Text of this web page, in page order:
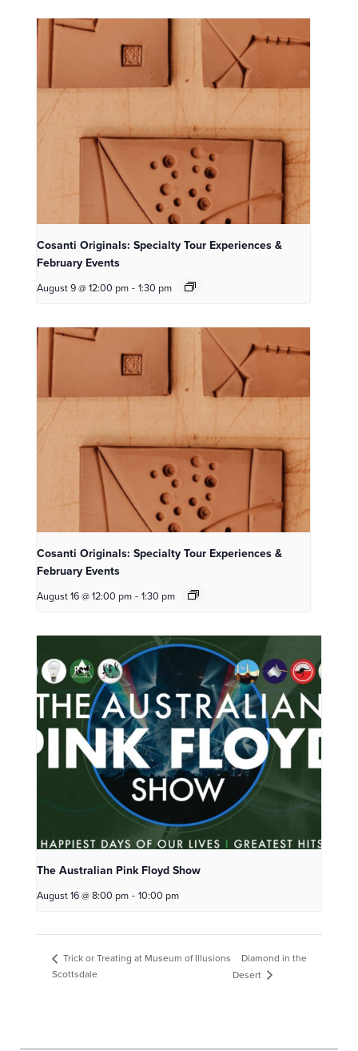
Cosanti Originals: Specialty Tour Experiences &
February Events
August 9 @ 12:00 pm - 1:30 pm
Cosanti Originals: Specialty Tour Experiences &
February Events
August 16 @ 12:00 pm - 1:30 pm
The Australian Pink Floyd Show
August 16 @ 8:00 pm - 10:00 pm
Trick or Treating at Museum of Illusions
Scottsdale
Diamond in the
Desert